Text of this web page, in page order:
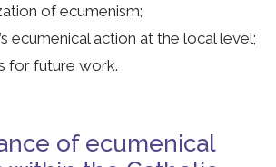
of ecumenism;
ecumenical action at the local level;
for future work.
of ecumenical